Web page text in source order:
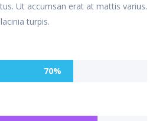
Ut accumsan erat at mattis varius.
turpis.
70%